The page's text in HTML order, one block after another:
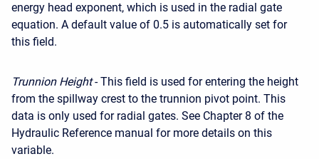
energy head exponent, which is used in the radial gate
equation. A default value of 0.5 is automatically set for
this field.
Trunnion Height- This field is used for entering the height
from the spillway crest to the trunnion pivot point. This
data is only used for radial gates. See Chapter 8 of the
Hydraulic Reference manual for more details on this
variable.